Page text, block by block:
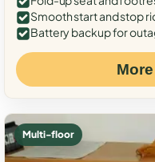
Smooth start and stop
Battery backup for
Multi-floor